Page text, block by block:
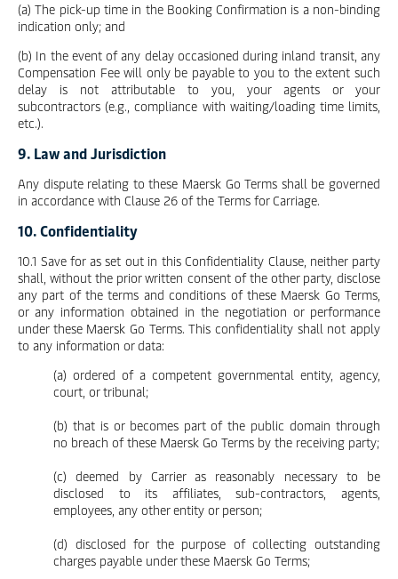
(a) The pick-up time in the Booking Confirmation is a non-binding
indication only; and
(b) In the event of any delay occasioned during inland transit, any
Compensation Fee will only be payable to you to the extent such
delay is not attributable to you, your agents or your
subcontractors (e.g., compliance with waiting/loading time limits,
etc.).
9. Law and Jurisdiction
Any dispute relating to these Maersk Go Terms shall be governed
in accordance with Clause 26 of the Terms for Carriage.
10. Confidentiality
10.1 Save for as set out in this Confidentiality Clause, neither party
shall, without the prior written consent of the other party, disclose
any part of the terms and conditions of these Maersk Go Terms,
or any information obtained in the negotiation or performance
under these Maersk Go Terms. This confidentiality shall not apply
to any information or data:
(a) ordered of a competent governmental entity, agency,
court, or tribunal;
(b) that is or becomes part of the public domain through
no breach of these Maersk Go Terms by the receiving party;
(c) deemed by Carrier as reasonably necessary to be
disclosed to its affiliates, sub-contractors, agents,
employees, any other entity or person;
(d) disclosed for the purpose of collecting outstanding
charges payable under these Maersk Go Terms;